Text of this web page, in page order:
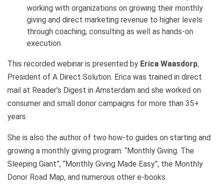
working with organizations on growing their monthly
giving and direct marketing revenue to higher levels
through coaching, consulting as well as hands-on
execution.
This recorded webinar is presented by Erica Waasdorp,
President of A Direct Solution. Erica was trained in direct
mail at Reader’s Digest in Amsterdam and she worked on
consumer and small donor campaigns for more than 35+
years.
She is also the author of two how-to guides on starting and
growing a monthly giving program: “Monthly Giving. The
Sleeping Giant”, “Monthly Giving Made Easy”, the Monthly
Donor Road Map, and numerous other e-books.